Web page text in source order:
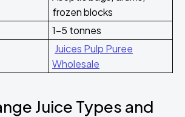
frozen blocks
1-5 tonnes
Juices Pulp Puree
Wholesale
Juice Types and